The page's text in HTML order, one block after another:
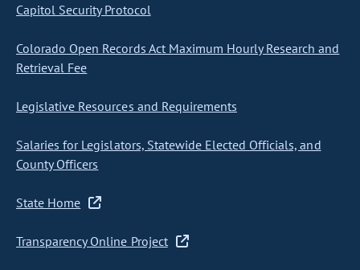
Capitol Security Protocol
Colorado Open Records Act Maximum Hourly Research and
Retrieval Fee
Legislative Resources and Requirements
Salaries for Legislators, Statewide Elected Officials, and
County Officers
State Home
Transparency Online Project